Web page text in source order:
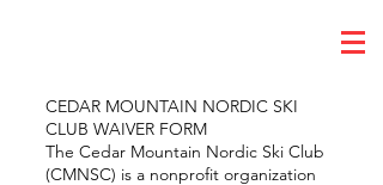
CEDAR MOUNTAIN NORDIC SKI
CLUB WAIVER FORM
The Cedar Mountain Nordic Ski Club
(CMNSC) is a nonprofit organization